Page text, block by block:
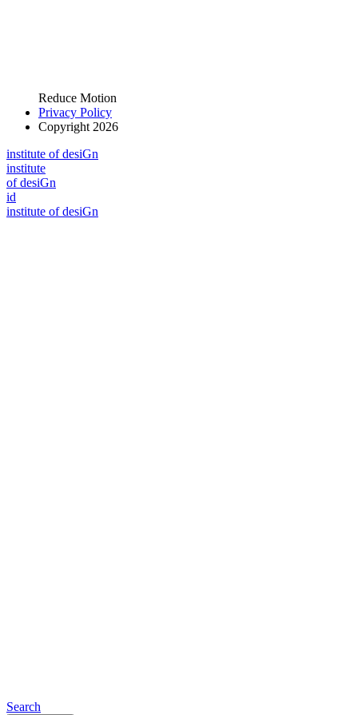
Reduce Motion
Privacy Policy
Copyright 2026
institute of desiGn
institute
of desiGn
id
institute of desiGn
Search